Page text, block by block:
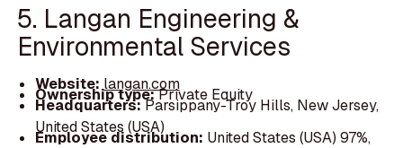
5. Langan Engineering &
Environmental Services
Website: langan.com
Ownership type:Private Equity
Headquarters:Parsippany-Troy Hills, New Jersey,
United States (USA)
Employee distribution: United States (USA) 97%,